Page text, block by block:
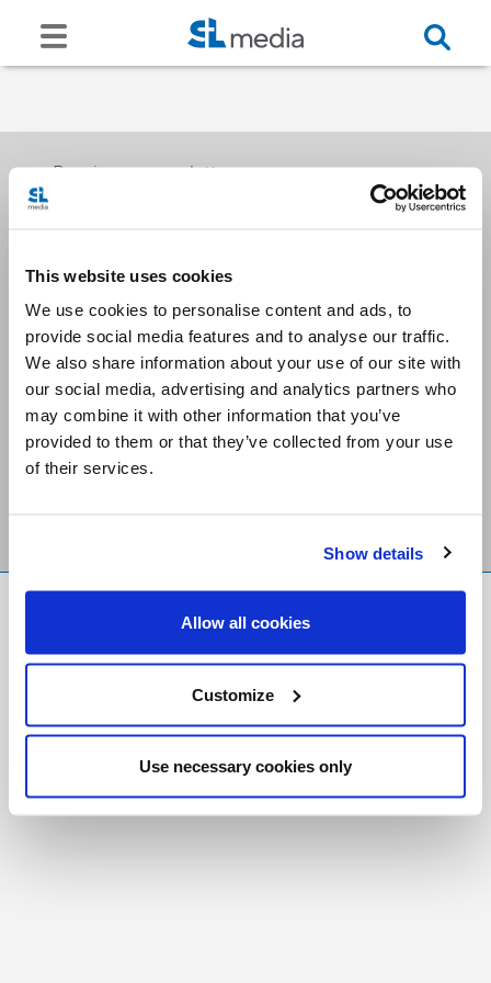
This website uses cookies
We use cookies to personalise content and ads, to
provide social media features and to analyse our traffic.
We also share information about your use of our site with
our social media, advertising and analytics partners who
may combine it with other information that you’ve
provided to them or that they’ve collected from your use
of their services.
Show details
Allow all cookies
Customize
Use necessary cookies only
Receive our newsletters
Email me
Stay Connected
Foundation
Registered Charity # 88523 6000 RR0001